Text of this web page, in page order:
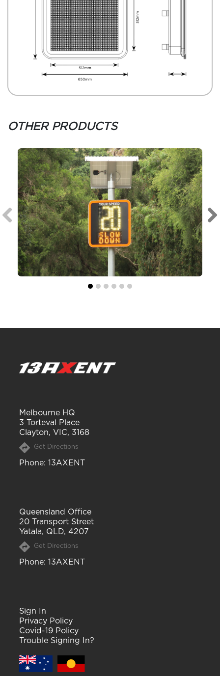
OTHER PRODUCTS
Melbourne HQ
3 Torteval Place
Clayton, VIC, 3168
Get Directions
Phone: 13AXENT
Queensland Office
20 Transport Street
Yatala, QLD, 4207
Get Directions
Phone: 13AXENT
Sign In
Privacy Policy
Covid-19 Policy
Trouble Signing In?